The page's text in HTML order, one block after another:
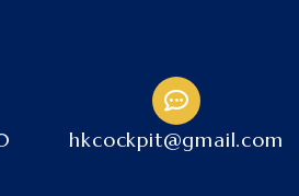
hkcockpit@gmail.com